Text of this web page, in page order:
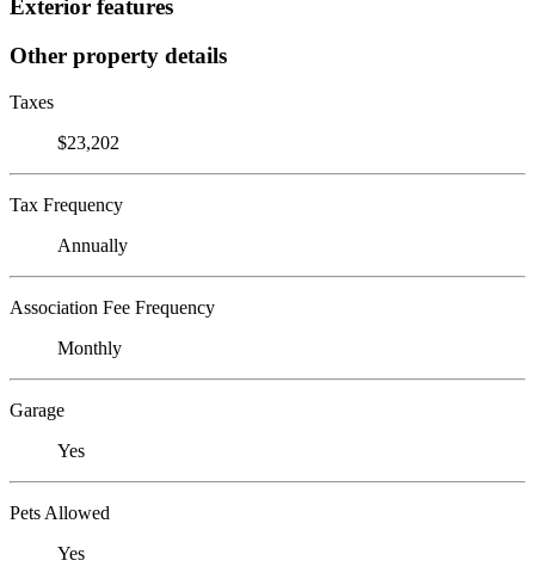
Exterior features
Other property details
Taxes
$23,202
Tax Frequency
Annually
Association Fee Frequency
Monthly
Garage
Yes
Pets Allowed
Yes